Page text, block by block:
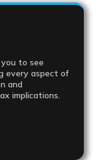
to see
every aspect of
and
implications.